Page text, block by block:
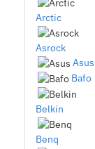
Arctic
Asrock
Asus
Bafo
Belkin
Benq